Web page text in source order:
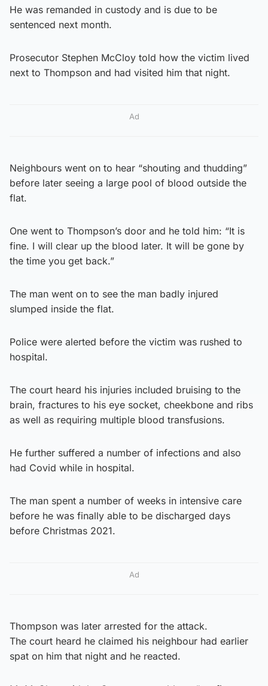
He was remanded in custody and is due to be
sentenced next month.
Prosecutor Stephen McCloy told how the victim lived
next to Thompson and had visited him that night.
Ad
Neighbours went on to hear “shouting and thudding”
before later seeing a large pool of blood outside the
flat.
One went to Thompson’s door and he told him: “It is
fine. I will clear up the blood later. It will be gone by
the time you get back.”
The man went on to see the man badly injured
slumped inside the flat.
Police were alerted before the victim was rushed to
hospital.
The court heard his injuries included bruising to the
brain, fractures to his eye socket, cheekbone and ribs
as well as requiring multiple blood transfusions.
He further suffered a number of infections and also
had Covid while in hospital.
The man spent a number of weeks in intensive care
before he was finally able to be discharged days
before Christmas 2021.
Ad
Thompson was later arrested for the attack.
The court heard he claimed his neighbour had earlier
spat on him that night and he reacted.